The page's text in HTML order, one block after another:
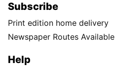
Subscribe
Print edition home delivery
Newspaper Routes Available
Help